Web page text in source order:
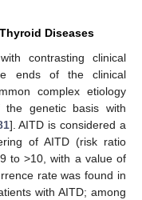
Diseases
contrasting clinical
ends of the clinical
complex etiology
the genetic basis with
]. AITD is considered a
of AITD (risk ratio
to >10, with a value of
rate was found in
with AITD; among